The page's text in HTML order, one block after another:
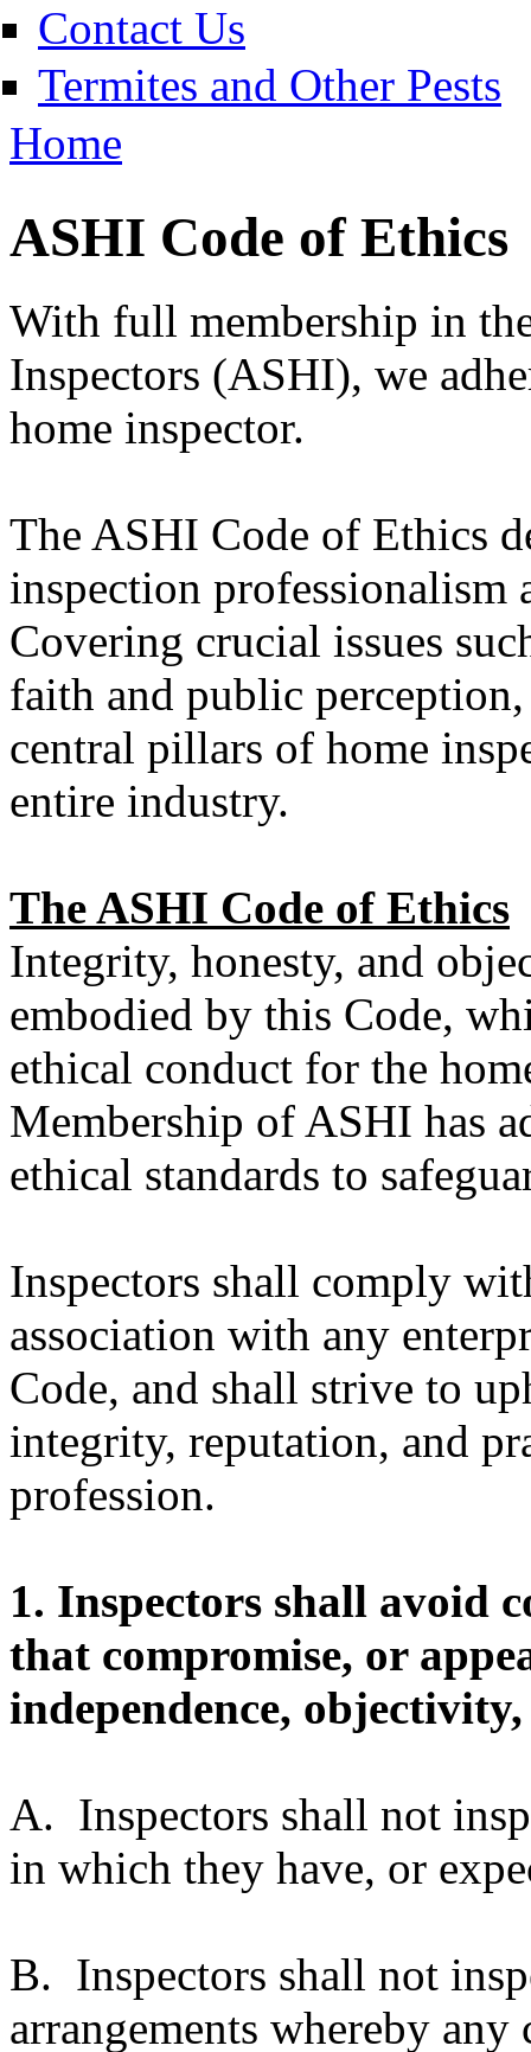
Contact Us
Termites and Other Pests
Home
ASHI Code of Ethics
With full membership in
Inspectors (ASHI), we
home inspector.
The ASHI Code of Ethics
inspection professionalism
Covering crucial issues
faith and public
central pillars of home
entire industry.
The ASHI Code of Ethics
Integrity, honesty, and
embodied by this Code,
ethical conduct for the
Membership of ASHI has
ethical standards to
Inspectors shall comply
association with any
Code, and shall strive to
integrity, reputation, and
profession.
1. Inspectors shall avoid
that compromise, or
independence,
A. Inspectors shall not
in which they have, or
B. Inspectors shall not
arrangements whereby